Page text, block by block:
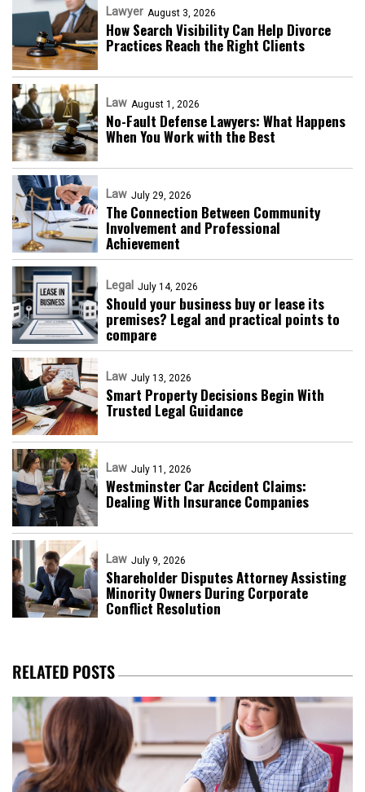
Lawyer August 3, 2026
How Search Visibility Can Help Divorce
Practices Reach the Right Clients
Law August 1, 2026
No-Fault Defense Lawyers: What Happens
When You Work with the Best
Law July 29, 2026
The Connection Between Community
Involvement and Professional
Achievement
Legal July 14, 2026
Should your business buy or lease its
premises? Legal and practical points to
compare
Law July 13, 2026
Smart Property Decisions Begin With
Trusted Legal Guidance
Law July 11, 2026
Westminster Car Accident Claims:
Dealing With Insurance Companies
Law July 9, 2026
Shareholder Disputes Attorney Assisting
Minority Owners During Corporate
Conflict Resolution
RELATED POSTS